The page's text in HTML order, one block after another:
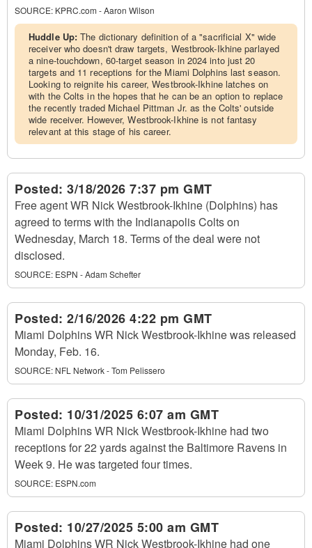
SOURCE: KPRC.com - Aaron Wilson
Huddle Up:The dictionary definition of a "sacrificial X" wide
receiver who doesn't draw targets, Westbrook-Ikhine parlayed
a nine-touchdown, 60-target season in 2024 into just 20
targets and 11 receptions for the Miami Dolphins last season.
Looking to reignite his career, Westbrook-Ikhine latches on
with the Colts in the hopes that he can be an option to replace
the recently traded Michael Pittman Jr. as the Colts' outside
wide receiver. However, Westbrook-Ikhine is not fantasy
relevant at this stage of his career.
Posted: 3/18/2026 7:37 pm GMT
Free agent WR Nick Westbrook-Ikhine (Dolphins) has
agreed to terms with the Indianapolis Colts on
Wednesday, March 18. Terms of the deal were not
disclosed.
SOURCE: ESPN - Adam Schefter
Posted: 2/16/2026 4:22 pm GMT
Miami Dolphins WR Nick Westbrook-Ikhine was released
Monday, Feb. 16.
SOURCE: NFL Network - Tom Pelissero
Posted: 10/31/2025 6:07 am GMT
Miami Dolphins WR Nick Westbrook-Ikhine had two
receptions for 22 yards against the Baltimore Ravens in
Week 9. He was targeted four times.
SOURCE: ESPN.com
Posted: 10/27/2025 5:00 am GMT
Miami Dolphins WR Nick Westbrook-Ikhine had one